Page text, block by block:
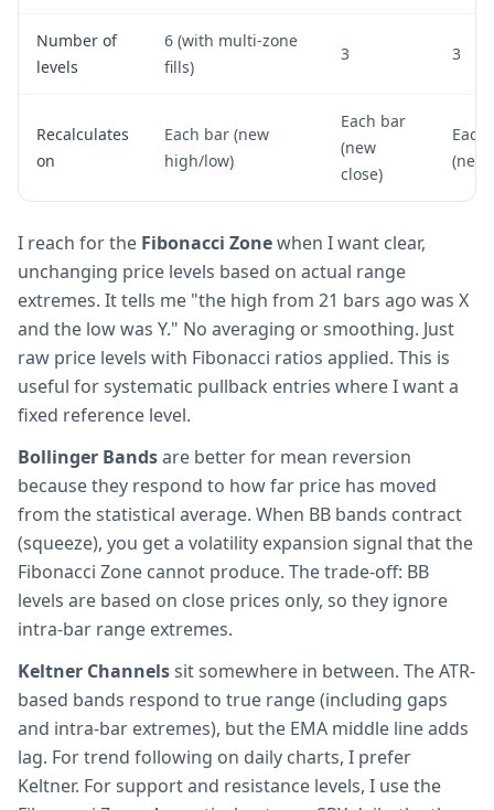
Number of
levels
6 (with multi-zone
fills)
3 3
Recalculates
on
Each bar (new
high/low)
Each bar
(new
close)
Each
(new
I reach for the Fibonacci Zonewhen I want clear,
unchanging price levels based on actual range
extremes. It tells me "the high from 21 bars ago was X
and the low was Y." No averaging or smoothing. Just
raw price levels with Fibonacci ratios applied. This is
useful for systematic pullback entries where I want a
fixed reference level.
Bollinger Bandsare better for mean reversion
because they respond to how far price has moved
from the statistical average. When BB bands contract
(squeeze), you get a volatility expansion signal that the
Fibonacci Zone cannot produce. The trade-off: BB
levels are based on close prices only, so they ignore
intra-bar range extremes.
Keltner Channelssit somewhere in between. The ATR-
based bands respond to true range (including gaps
and intra-bar extremes), but the EMA middle line adds
lag. For trend following on daily charts, I prefer
Keltner. For support and resistance levels, I use the